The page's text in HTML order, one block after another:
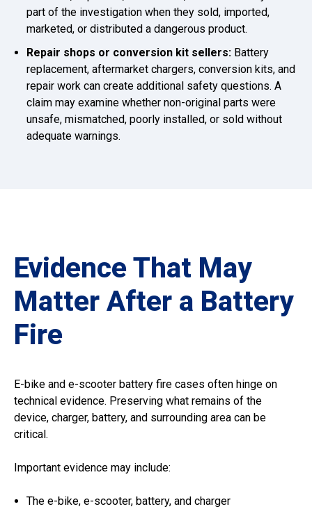
part of the investigation when they sold, imported,
marketed, or distributed a dangerous product.
Repair shops or conversion kit sellers: Battery
replacement, aftermarket chargers, conversion kits, and
repair work can create additional safety questions. A
claim may examine whether non-original parts were
unsafe, mismatched, poorly installed, or sold without
adequate warnings.
Evidence That May
Matter After a Battery
Fire
E-bike and e-scooter battery fire cases often hinge on
technical evidence. Preserving what remains of the
device, charger, battery, and surrounding area can be
critical.
Important evidence may include:
The e-bike, e-scooter, battery, and charger